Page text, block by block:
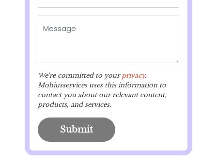
We're committed to yourprivacy.
Mobiusservices uses this information to
contact you about our relevant content,
products, and services.
Submit